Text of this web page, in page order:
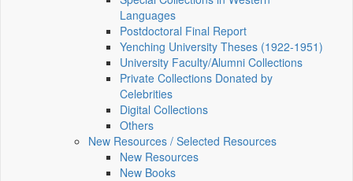
Languages
Postdoctoral Final Report
Yenching University Theses (1922‑1951)
University Faculty/Alumni Collections
Private Collections Donated by
Celebrities
Digital Collections
Others
New Resources / Selected Resources
New Resources
New Books